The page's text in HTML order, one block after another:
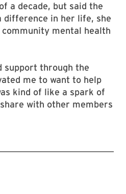
a decade, but said the
difference in her life, she
community mental health
support through the
me to want to help
kind of like a spark of
with other members